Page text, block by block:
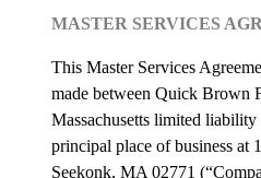
MASTER SERVICES
This Master Services
made between Quick Brown
Massachusetts limited
principal place of business at
Seekonk, MA 02771